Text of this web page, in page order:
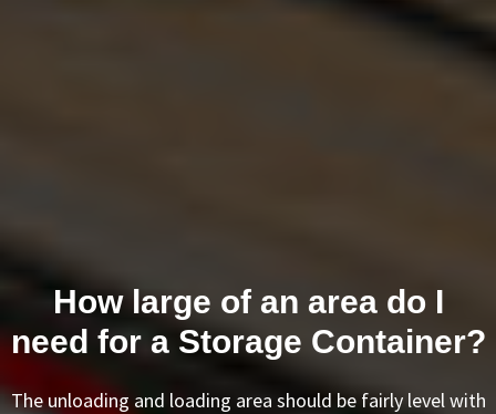
Are the refrigerated trailer
units noisy?
Our units generate a similar amount of noise as a